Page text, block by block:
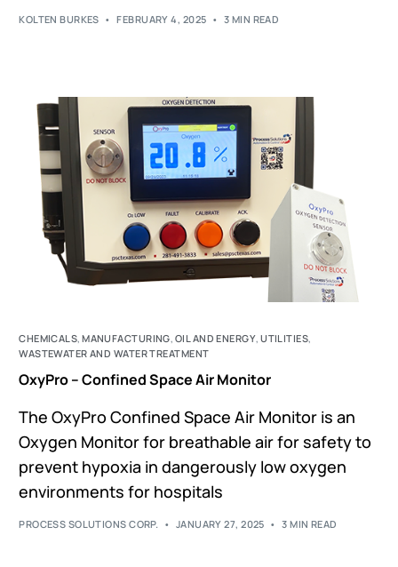
KOLTEN BURKES FEBRUARY 4, 2025 3 MIN READ
CHEMICALS,MANUFACTURING, OIL AND ENERGY,UTILITIES,
WASTEWATER AND WATER TREATMENT
OxyPro – Confined Space Air Monitor
The OxyPro Confined Space Air Monitor is an
Oxygen Monitor for breathable air for safety to
prevent hypoxia in dangerously low oxygen
environments for hospitals
PROCESS SOLUTIONS CORP. JANUARY 27, 2025 3 MIN READ